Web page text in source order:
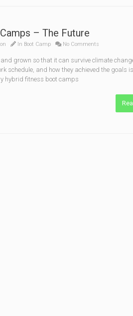
– The Future
In Boot Camp No Comments
grown so that it can survive climate
schedule, and how they achieved the goals
hybrid fitness boot camps